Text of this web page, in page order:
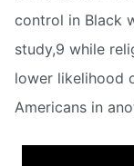
control in Black
study,9 while
lower likelihood
Americans in